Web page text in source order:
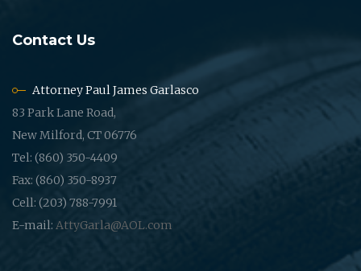
Contact Us
Attorney Paul James Garlasco
83 Park Lane Road,
New Milford, CT 06776
Tel: (860) 350-4409
Fax: (860) 350-8937
Cell: (203) 788-7991
E-mail: AttyGarla@AOL.com